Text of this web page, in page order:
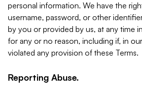
personal information. We have the
username, password, or other
by you or provided by us, at any time
for any or no reason, including if, in
violated any provision of these Terms.
Reporting Abuse.